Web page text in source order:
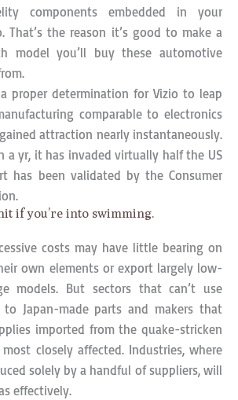
components embedded in your
That’s the reason it’s good to make a
model you’ll buy these automotive
proper determination for Vizio to leap
comparable to electronics
attraction nearly instantaneously.
a yr, it has invaded virtually half the US
has been validated by the Consumer
if you’re into swimming.
costs may have little bearing on
own elements or export largely low-
models. But sectors that can’t use
Japan-made parts and makers that
imported from the quake-stricken
closely affected. Industries, where
solely by a handful of suppliers, will
effectively.